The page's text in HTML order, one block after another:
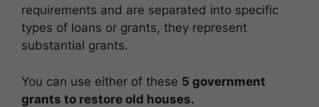
requirements and are separated into specific
types of loans or grants, they represent
substantial grants.
You can use either of these 5 government
grants to restore old houses.